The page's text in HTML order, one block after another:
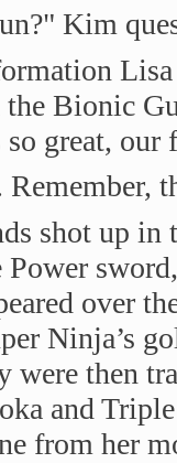
Kim
Bionic
so great,
shot up in
over
Ninja’s
were then
and
from her